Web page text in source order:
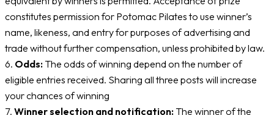
constitutes permission for Potomac Pilates to use winner’s
name, likeness, and entry for purposes of advertising and
trade without further compensation, unless prohibited by law.
6. Odds: The odds of winning depend on the number of
eligible entries received. Sharing all three posts will increase
your chances of winning
7. Winner selection and notification: The winner of the